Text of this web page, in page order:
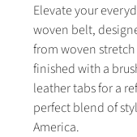
Elevate your
woven belt,
from woven
finished with a
leather tabs for a
perfect blend of
America.